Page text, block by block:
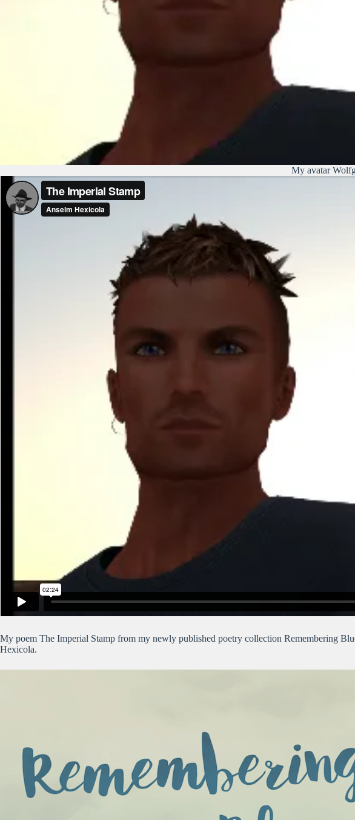
My avatar
My poem The Imperial Stamp from my newly published poetry collection Remembering
Hexicola.